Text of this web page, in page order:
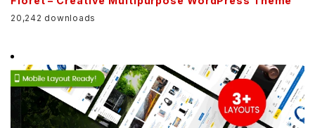
20,242 downloads